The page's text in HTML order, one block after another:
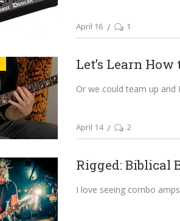
April 16 1
Let’s Learn
Or we could team up and
April 14 2
Rigged: Biblical
I love seeing combo